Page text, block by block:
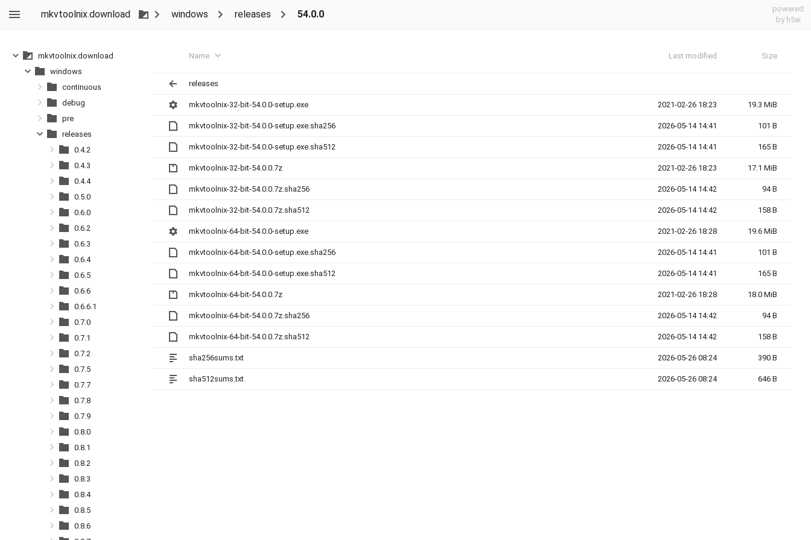
mkvtoolnix.download windows releases 54.0.0
powered
by h5ai
Name Last modified Size
releases
mkvtoolnix-32-bit-54.0.0-setup.exe 2021-02-26 18:23 19.3 MiB
mkvtoolnix-32-bit-54.0.0-setup.exe.sha256 2026-05-14 14:41 101 B
mkvtoolnix-32-bit-54.0.0-setup.exe.sha512 2026-05-14 14:41 165 B
mkvtoolnix-32-bit-54.0.0.7z 2021-02-26 18:23 17.1 MiB
mkvtoolnix-32-bit-54.0.0.7z.sha256 2026-05-14 14:42 94 B
mkvtoolnix-32-bit-54.0.0.7z.sha512 2026-05-14 14:42 158 B
mkvtoolnix-64-bit-54.0.0-setup.exe 2021-02-26 18:28 19.6 MiB
mkvtoolnix-64-bit-54.0.0-setup.exe.sha256 2026-05-14 14:41 101 B
mkvtoolnix-64-bit-54.0.0-setup.exe.sha512 2026-05-14 14:41 165 B
mkvtoolnix-64-bit-54.0.0.7z 2021-02-26 18:28 18.0 MiB
mkvtoolnix-64-bit-54.0.0.7z.sha256 2026-05-14 14:42 94 B
mkvtoolnix-64-bit-54.0.0.7z.sha512 2026-05-14 14:42 158 B
sha256sums.txt 2026-05-26 08:24 390 B
sha512sums.txt 2026-05-26 08:24 646 B
mkvtoolnix.download
windows
continuous
debug
pre
releases
0.4.2
0.4.3
0.4.4
0.5.0
0.6.0
0.6.2
0.6.3
0.6.4
0.6.5
0.6.6
0.6.6.1
0.7.0
0.7.1
0.7.2
0.7.5
0.7.7
0.7.8
0.7.9
0.8.0
0.8.1
0.8.2
0.8.3
0.8.4
0.8.5
0.8.6